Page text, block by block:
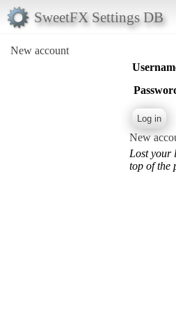
SweetFX Settings DB
New account
New
Lost your
top of the